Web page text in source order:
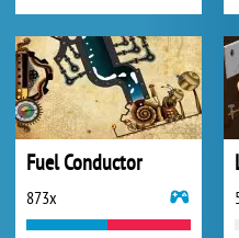
Fuel Conductor
873x